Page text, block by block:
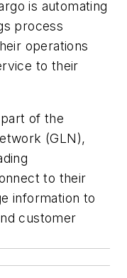
is automating
process
operations
to their
of the
(GLN),
to their
information to
customer